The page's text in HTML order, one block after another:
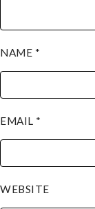
NAME *
EMAIL *
WEBSITE